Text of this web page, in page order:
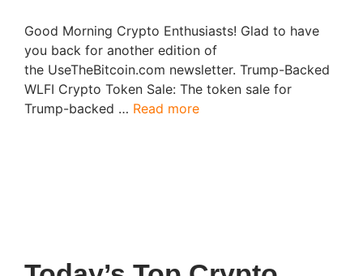
Good Morning Crypto Enthusiasts! Glad to have
you back for another edition of
the UseTheBitcoin.com newsletter. Trump-Backed
WLFI Crypto Token Sale: The token sale for
Trump-backed … Read more